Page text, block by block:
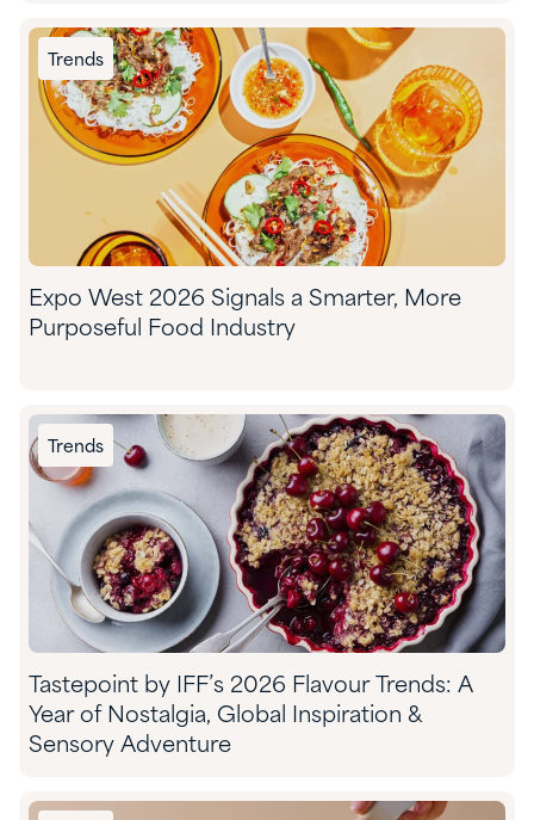
Trends
Expo West 2026 Signals a Smarter, More
Purposeful Food Industry
Trends
Tastepoint by IFF’s 2026 Flavour Trends: A
Year of Nostalgia, Global Inspiration &
Sensory Adventure